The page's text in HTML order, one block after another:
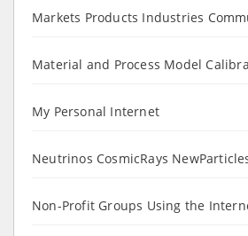
Markets Products Industries
Material and Process Model
My Personal Internet
Neutrinos CosmicRays
Non-Profit Groups Using the